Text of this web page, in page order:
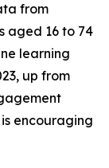
from
aged 16 to 74
learning
up from
encouraging